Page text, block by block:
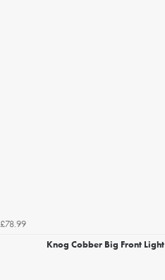
£78.99
Knog Cobber Big Front Light